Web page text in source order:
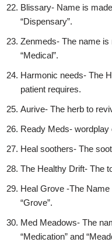
Blissary- Name is
“Dispensary”.
Zenmeds- The name is
“Medical”.
Harmonic needs- The
patient requires.
Aurive- The herb to
Ready Meds- wordplay
Heal soothers- The
The Healthy Drift- The
Heal Grove -The Name
“Grove”.
Med Meadows- The
“Medication” and